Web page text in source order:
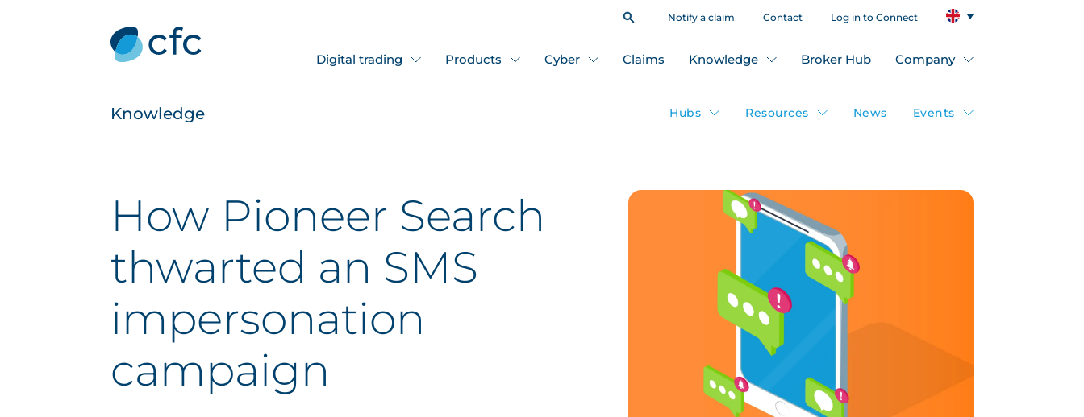
Notify a claim Contact Log in to Connect
Digital trading Products Cyber Claims Knowledge Broker Hub Company
Knowledge Hubs Resources News Events
How Pioneer Search
thwarted an SMS
impersonation
campaign